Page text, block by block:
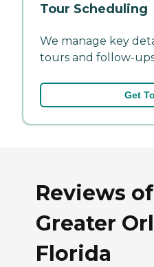
Tour Scheduling
We manage key
tours and follow-
Get
Reviews
Greater
Florida